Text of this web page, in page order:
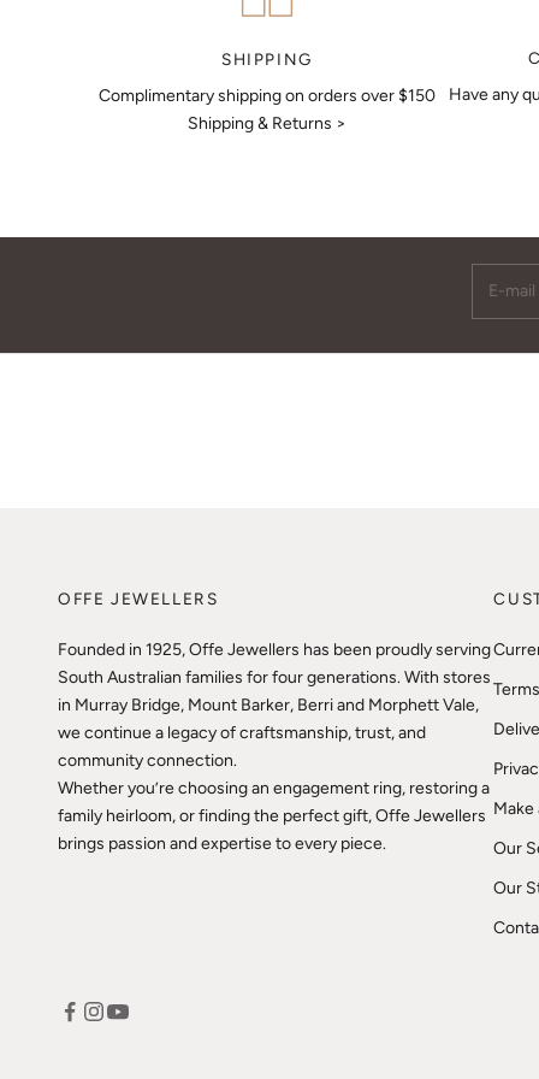
SHIPPING
Complimentary shipping on orders over $150
Shipping & Returns >
Have any
OFFE JEWELLERS
Founded in 1925, Offe Jewellers has been proudly serving
South Australian families for four generations. With stores
in Murray Bridge, Mount Barker, Berri and Morphett Vale,
we continue a legacy of craftsmanship, trust, and
community connection.
Whether you’re choosing an engagement ring, restoring a
family heirloom, or finding the perfect gift, Offe Jewellers
brings passion and expertise to every piece.
Our
Our